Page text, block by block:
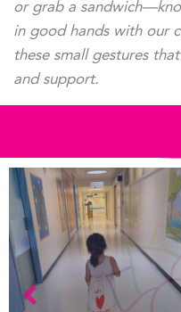
or grab a
in good hands with our
these small gestures
and support.